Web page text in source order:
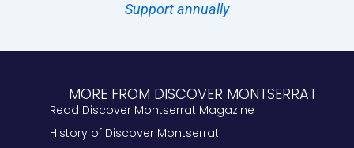
Support annually
MORE FROM DISCOVER MONTSERRAT
Read Discover Montserrat Magazine
History of Discover Montserrat